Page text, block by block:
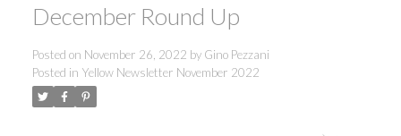
December Round Up
Posted on November 26, 2022 by Gino Pezzani
Posted in Yellow Newsletter November 2022